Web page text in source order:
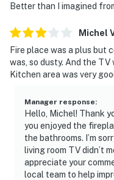
Better than I imagined
Michel
Fire place was a plus but
was, so dusty. And the
Kitchen area was very
Manager response:
Hello, Michel! Thank
you enjoyed the
the bathrooms. I’m
living room TV didn’t
appreciate your
local team to help